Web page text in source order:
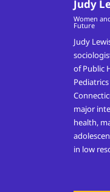
Judy
Women
Future
Judy
of Public
major
health,
in low